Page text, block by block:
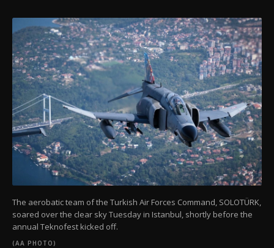
The aerobatic team of the Turkish Air Forces Command, SOLOTÜRK,
soared over the clear sky Tuesday in Istanbul, shortly before the
annual Teknofest kicked off.
(AA PHOTO)